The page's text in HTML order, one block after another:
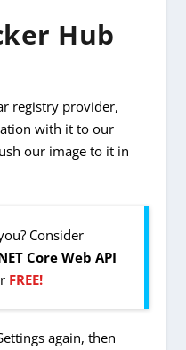
Hub
registry provider,
with it to our
our image to it in
Consider
Core Web API
FREE!
again, then